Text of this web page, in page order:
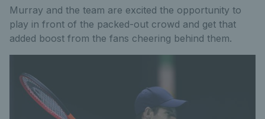
Murray and the team are excited the opportunity to
play in front of the packed-out crowd and get that
added boost from the fans cheering behind them.